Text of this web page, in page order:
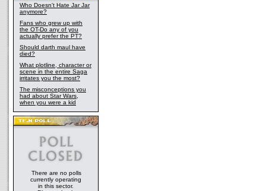
Who Doesn't Hate Jar Jar
anymore?
Fans who grew up with
the OT-Do any of you
actually prefer the PT?
Should darth maul have
died?
What plotline, character or
scene in the entire Saga
irritates you the most?
The misconceptions you
had about Star Wars,
when you were a kid
There are no polls
currently operating
in this sector.